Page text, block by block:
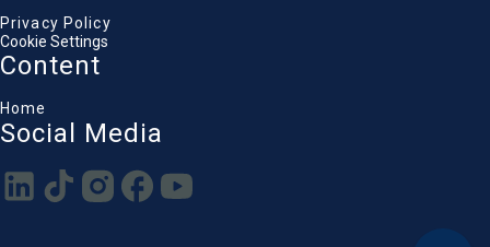
Privacy Policy
Cookie Settings
Content
Home
Social Media